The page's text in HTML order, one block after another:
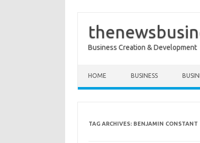
Business Creation & Development
HOME BUSINESS
TAG ARCHIVES: BENJAMIN CONSTANT